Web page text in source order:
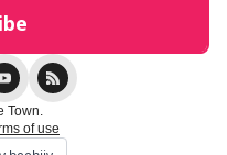
Town.
of use